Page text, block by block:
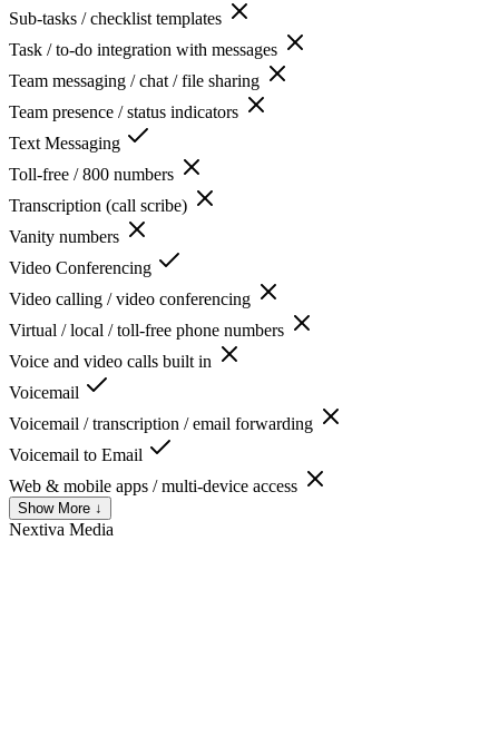
Sub-tasks / checklist templates
Task / to-do integration with messages
Team messaging / chat / file sharing
Team presence / status indicators
Text Messaging
Toll-free / 800 numbers
Transcription (call scribe)
Vanity numbers
Video Conferencing
Video calling / video conferencing
Virtual / local / toll-free phone numbers
Voice and video calls built in
Voicemail
Voicemail / transcription / email forwarding
Voicemail to Email
Web & mobile apps / multi-device access
Show More ↓
Nextiva Media